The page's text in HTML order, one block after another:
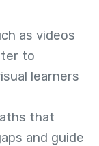
as videos
to
learners
that
and guide